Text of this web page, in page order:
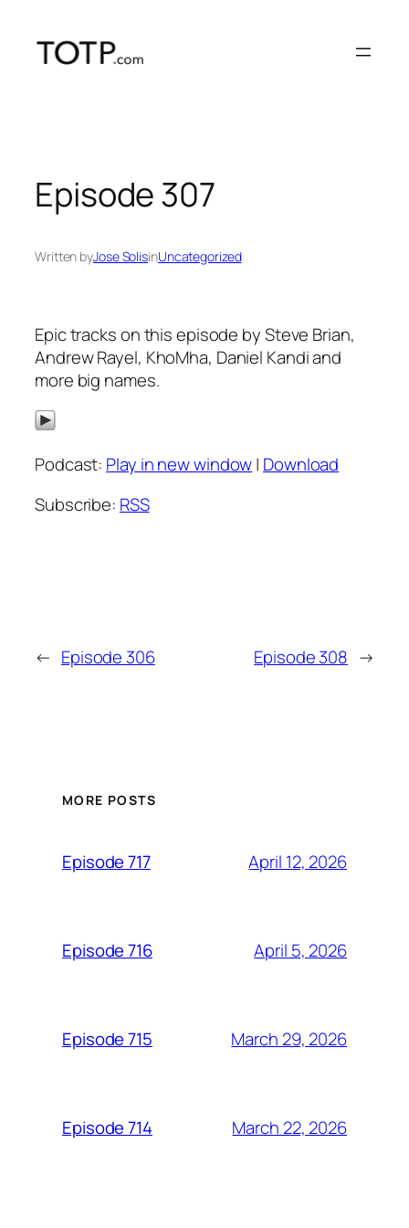
content
Episode 307
Written byJose SolisinUncategorized
Epic tracks on this episode by Steve Brian,
Andrew Rayel, KhoMha, Daniel Kandi and
more big names.
Podcast: Play in new window| Download
Subscribe: RSS
← Episode 306 Episode 308 →
MORE POSTS
Episode 717 April 12, 2026
Episode 716 April 5, 2026
Episode 715 March 29, 2026
Episode 714 March 22, 2026